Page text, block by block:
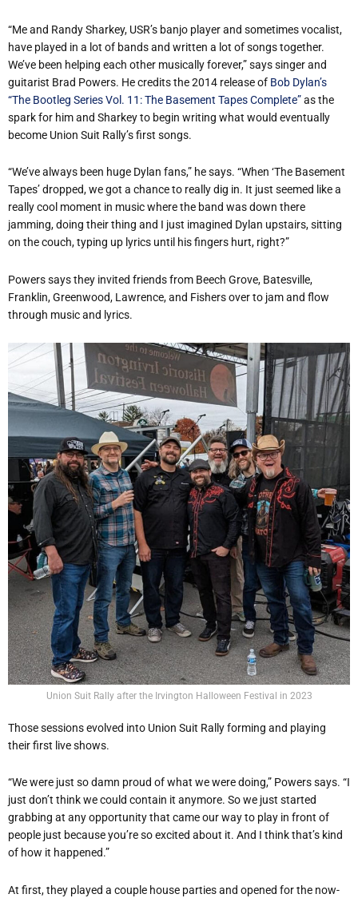
“Me and Randy Sharkey, USR’s banjo player and sometimes vocalist,
have played in a lot of bands and written a lot of songs together.
We’ve been helping each other musically forever,” says singer and
guitarist Brad Powers. He credits the 2014 release of Bob Dylan’s
“The Bootleg Series Vol. 11: The Basement Tapes Complete”as the
spark for him and Sharkey to begin writing what would eventually
become Union Suit Rally’s first songs.
“We’ve always been huge Dylan fans,” he says. “When ‘The Basement
Tapes’ dropped, we got a chance to really dig in. It just seemed like a
really cool moment in music where the band was down there
jamming, doing their thing and I just imagined Dylan upstairs, sitting
on the couch, typing up lyrics until his fingers hurt, right?”
Powers says they invited friends from Beech Grove, Batesville,
Franklin, Greenwood, Lawrence, and Fishers over to jam and flow
through music and lyrics.
Union Suit Rally after the Irvington Halloween Festival in 2023
Those sessions evolved into Union Suit Rally forming and playing
their first live shows.
“We were just so damn proud of what we were doing,” Powers says. “I
just don’t think we could contain it anymore. So we just started
grabbing at any opportunity that came our way to play in front of
people just because you’re so excited about it. And I think that’s kind
of how it happened.”
At first, they played a couple house parties and opened for the now-